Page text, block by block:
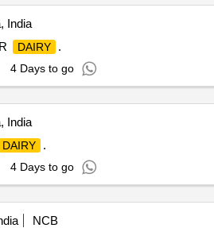
India
DAIRY
.
4 Days to go
India
DAIRY
.
4 Days to go
NCB